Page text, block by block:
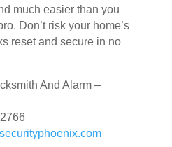
much easier than you
Don’t risk your home’s
reset and secure in no
And Alarm –